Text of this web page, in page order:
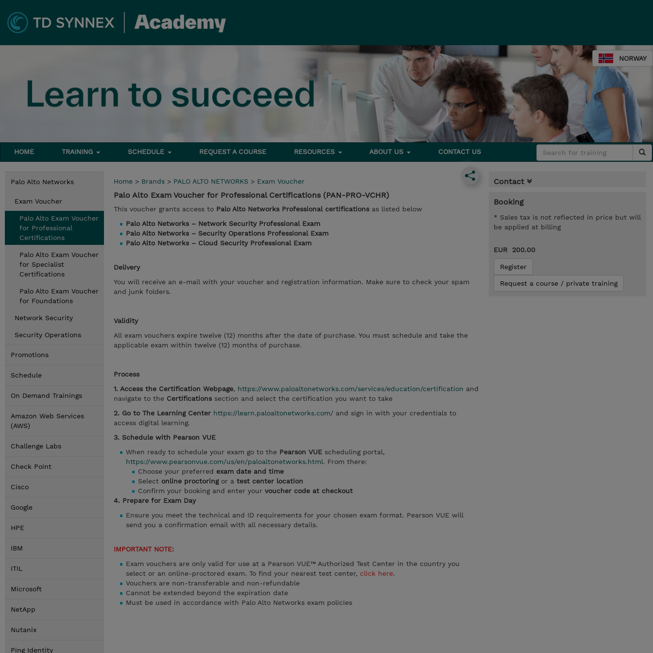
NORWAY
HOME TRAINING SCHEDULE REQUEST A COURSE RESOURCES ABOUT US CONTACT US
Palo Alto Networks
Exam Voucher
Palo Alto Exam Voucher
for Professional
Certifications
Palo Alto Exam Voucher
for Specialist
Certifications
Palo Alto Exam Voucher
for Foundations
Network Security
Security Operations
Promotions
Schedule
On Demand Trainings
Amazon Web Services
(AWS)
Challenge Labs
Check Point
Cisco
Google
HPE
IBM
ITIL
Microsoft
NetApp
Nutanix
Ping Identity
Home > Brands > PALO ALTO NETWORKS > Exam Voucher
Palo Alto Exam Voucher for Professional Certifications (PAN-PRO-VCHR)
This voucher grants access to Palo Alto Networks Professional certifications as listed below
Palo Alto Networks – Network Security Professional Exam
Palo Alto Networks – Security Operations Professional Exam
Palo Alto Networks – Cloud Security Professional Exam
Delivery
You will receive an e-mail with your voucher and registration information. Make sure to check your spam
and junk folders.
Validity
All exam vouchers expire twelve (12) months after the date of purchase. You must schedule and take the
applicable exam within twelve (12) months of purchase.
Process
1. Access the Certification Webpage, https://www.paloaltonetworks.com/services/education/certification and
navigate to the Certifications section and select the certification you want to take
2. Go to The Learning Center https://learn.paloaltonetworks.com/ and sign in with your credentials to
access digital learning.
3. Schedule with Pearson VUE
When ready to schedule your exam go to the Pearson VUE scheduling portal,
https://www.pearsonvue.com/us/en/paloaltonetworks.html. From there:
Choose your preferred exam date and time
Select online proctoringor a test center location
Confirm your booking and enter your voucher code at checkout
4. Prepare for Exam Day
Ensure you meet the technical and ID requirements for your chosen exam format. Pearson VUE will
send you a confirmation email with all necessary details.
IMPORTANT NOTE:
Exam vouchers are only valid for use at a Pearson VUE™ Authorized Test Center in the country you
select or an online-proctored exam. To find your nearest test center, click here.
Vouchers are non-transferable and non-refundable
Cannot be extended beyond the expiration date
Must be used in accordance with Palo Alto Networks exam policies
Contact
Booking
* Sales tax is not reflected in price but will
be applied at billing
EUR 200.00
Register
Request a course / private training